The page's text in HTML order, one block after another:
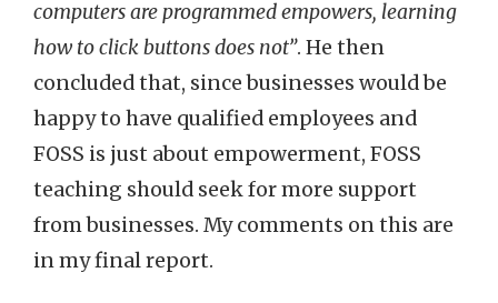
computers are programmed empowers, learning
how to click buttons does not”. He then
concluded that, since businesses would be
happy to have qualified employees and
FOSS is just about empowerment, FOSS
teaching should seek for more support
from businesses. My comments on this are
in my final report.